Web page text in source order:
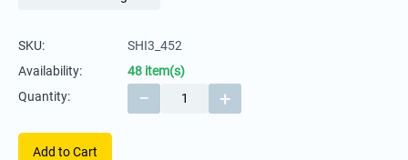
SKU:
SHI3_452
Availability:
48 item(s)
Quantity:
+
−
Add to Cart